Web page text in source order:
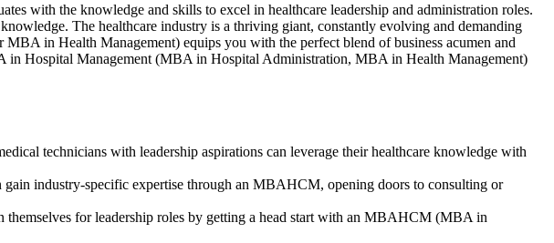
with the knowledge and skills to excel in healthcare leadership and administration roles.
The healthcare industry is a thriving giant, constantly evolving and demanding
in Health Management) equips you with the perfect blend of business acumen and
in Hospital Management (MBA in Hospital Administration, MBA in Health Management)
technicians with leadership aspirations can leverage their healthcare knowledge with
gain industry-specific expertise through an MBAHCM, opening doors to consulting or
themselves for leadership roles by getting a head start with an MBAHCM (MBA in